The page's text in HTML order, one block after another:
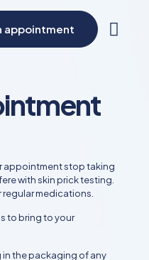
appointment
appointment stop taking
with skin prick testing.
medications.
to bring to your
the packaging of any